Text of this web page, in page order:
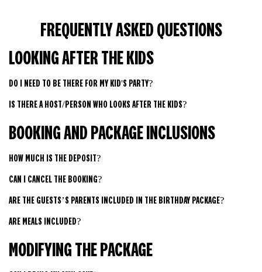
FREQUENTLY ASKED QUESTIONS
LOOKING AFTER THE KIDS
DO I NEED TO BE THERE FOR MY KID'S PARTY?
IS THERE A HOST/PERSON WHO LOOKS AFTER THE KIDS?
BOOKING AND PACKAGE INCLUSIONS
HOW MUCH IS THE DEPOSIT?
CAN I CANCEL THE BOOKING?
ARE THE GUESTS’S PARENTS INCLUDED IN THE BIRTHDAY PACKAGE?
ARE MEALS INCLUDED?
MODIFYING THE PACKAGE